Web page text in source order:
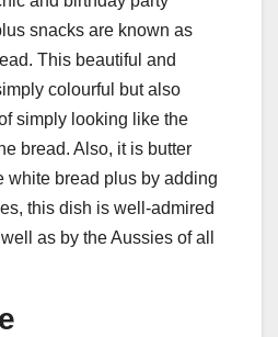
snacks are known as
This beautiful and
colourful but also
simply looking like the
bread. Also, it is butter
white bread plus by adding
this dish is well-admired
as by the Aussies of all